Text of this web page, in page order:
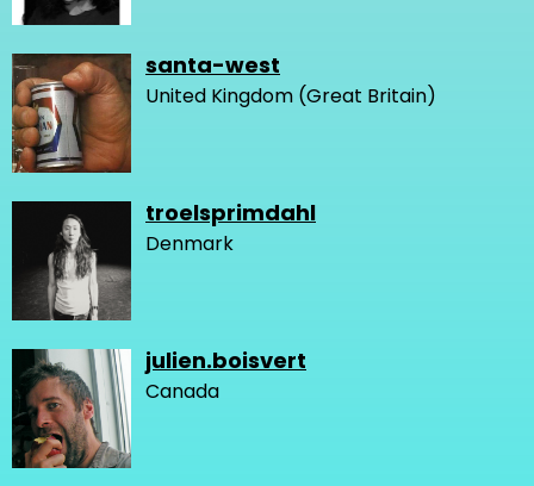
santa-west
United Kingdom (Great Britain)
troelsprimdahl
Denmark
julien.boisvert
Canada